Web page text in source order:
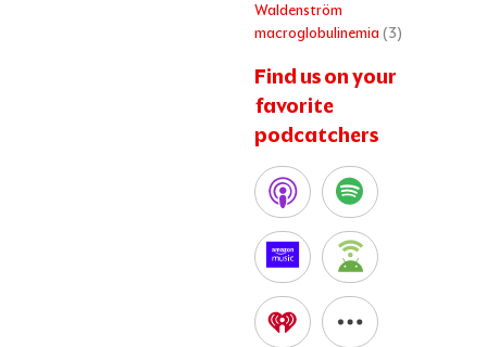
Waldenström
macroglobulinemia (3)
Find us on your
favorite
podcatchers